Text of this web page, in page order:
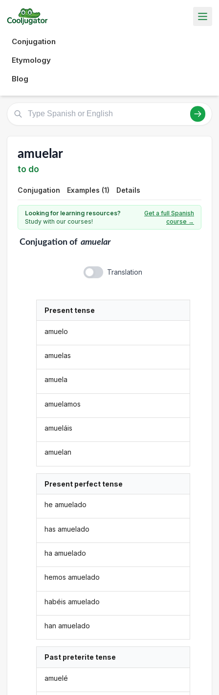
Conjugation
Etymology
Blog
amuelar
to do
Conjugation Examples (1) Details
Looking for learning resources?
Study with our courses!
Get a full Spanish
course →
Conjugationof amuelar
Translation
Present tense
amuelo
amuelas
amuela
amuelamos
amueláis
amuelan
Present perfect tense
he amuelado
has amuelado
ha amuelado
hemos amuelado
habéis amuelado
han amuelado
Past preterite tense
amuelé